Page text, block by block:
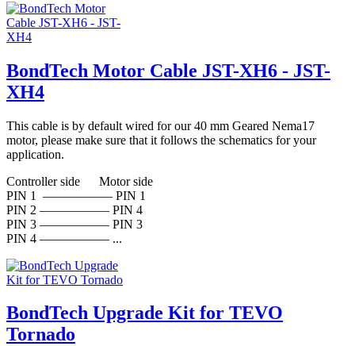
BondTech Motor Cable JST-XH6 - JST-
XH4
This cable is by default wired for our 40 mm Geared Nema17
motor, please make sure that it follows the schematics for your
application.
Controller side Motor side
PIN 1 —————– PIN 1
PIN 2 —————– PIN 4
PIN 3 —————– PIN 3
PIN 4 —————– ...
BondTech Upgrade Kit for TEVO
Tornado